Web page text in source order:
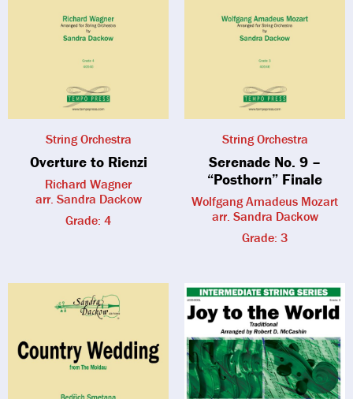
String Orchestra
Overture to Rienzi
Richard Wagner
arr. Sandra Dackow
Grade: 4
String Orchestra
Serenade No. 9 –
“Posthorn” Finale
Wolfgang Amadeus Mozart
arr. Sandra Dackow
Grade: 3